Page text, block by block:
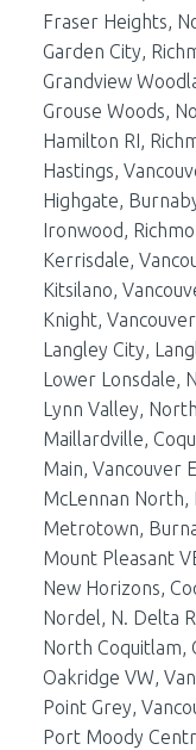
Fraser Heights,
Garden City,
Grandview
Grouse Woods,
Hamilton RI,
Hastings,
Highgate,
Ironwood,
Kerrisdale,
Kitsilano,
Knight,
Langley City,
Lower Lonsdale,
Lynn Valley,
Maillardville,
Main, Vancouver
McLennan North,
Metrotown,
Mount Pleasant
New Horizons,
Nordel, N. Delta
North Coquitlam,
Oakridge VW,
Point Grey,
Port Moody